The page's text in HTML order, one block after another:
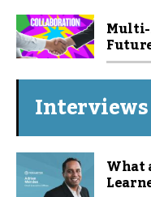
Interviews
What